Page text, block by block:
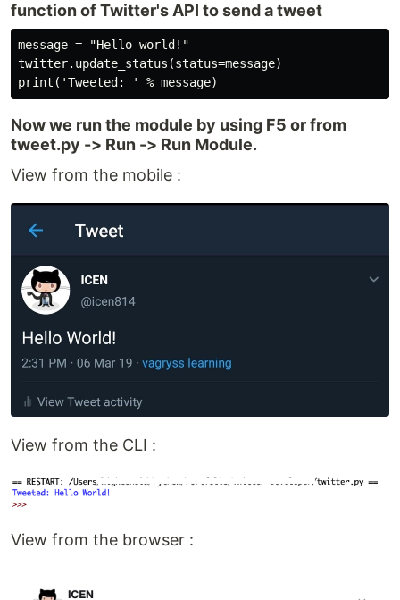
function of Twitter's API to send a tweet
message = "Hello world!"
twitter.update_status(status=message)
print('Tweeted: ' % message)
Now we run the module by using F5 or from
tweet.py -> Run -> Run Module.
View from the mobile :
View from the CLI :
View from the browser :